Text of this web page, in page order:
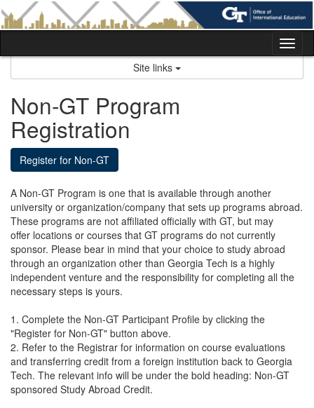
Skip
to
content
Site links
Non-GT Program
Registration
Register for Non-GT
A Non-GT Program is one that is available through another
university or organization/company that sets up programs abroad.
These programs are not affiliated officially with GT, but may
offer locations or courses that GT programs do not currently
sponsor. Please bear in mind that your choice to study abroad
through an organization other than Georgia Tech is a highly
independent venture and the responsibility for completing all the
necessary steps is yours.
1. Complete the Non-GT Participant Profile by clicking the
"Register for Non-GT" button above.
2. Refer to the Registrar for information on course evaluations
and transferring credit from a foreign institution back to Georgia
Tech. The relevant info will be under the bold heading: Non-GT
sponsored Study Abroad Credit.